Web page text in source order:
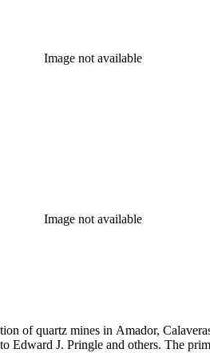
Image not available
Image not available
of quartz mines in Amador,
Edward J. Pringle and others. The